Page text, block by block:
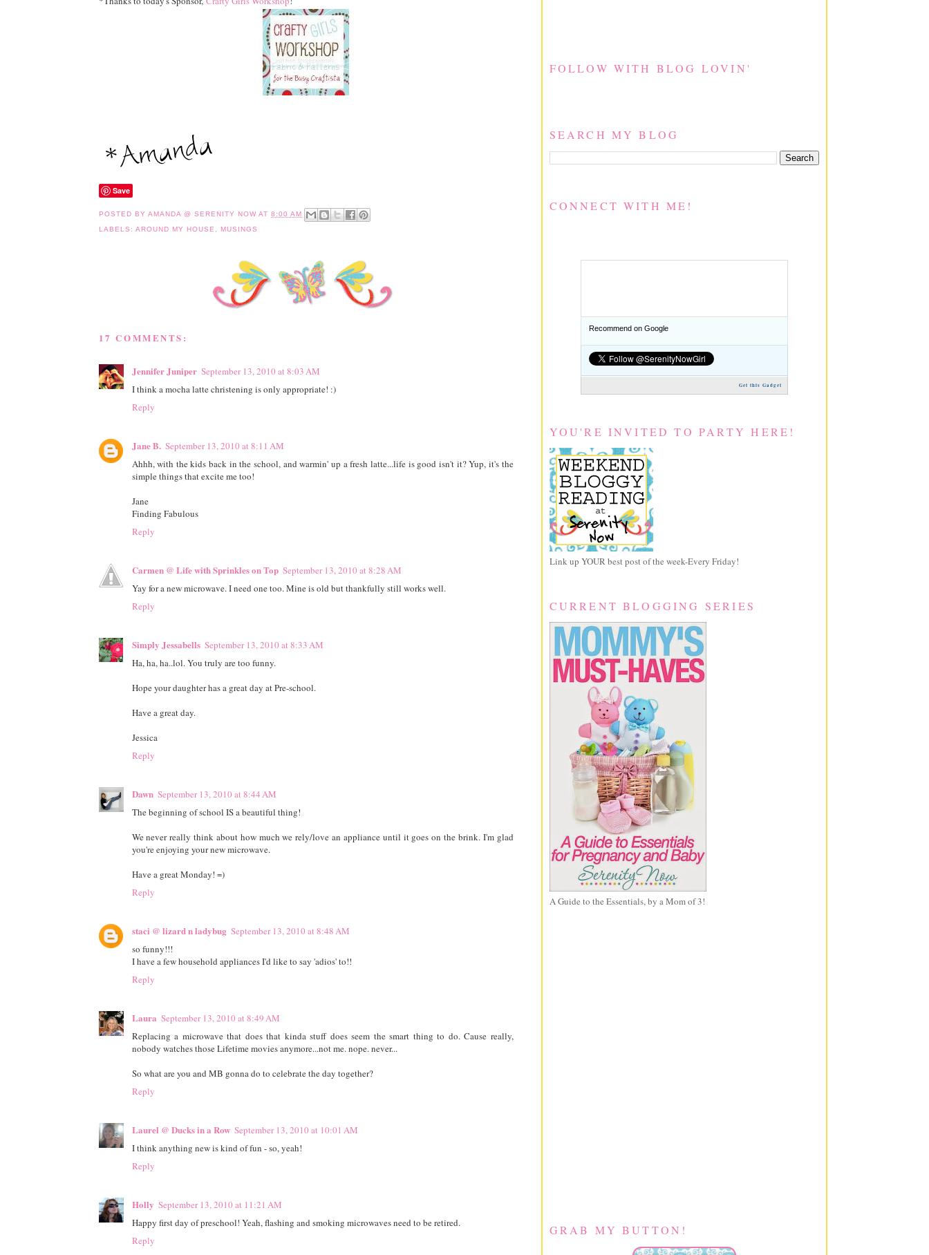
Save
POSTED BY AMANDA @ SERENITY NOW AT 8:00 AM
LABELS: AROUND MY HOUSE MUSINGS
17 COMMENTS:
Jennifer Juniper September 13, 2010 at 8:03 AM
I think a mocha latte christening is only appropriate! :)
Reply
Jane B. September 13, 2010 at 8:11 AM
Ahhh, with the kids back in the school, and warmin' up a fresh latte...life is good isn't it? Yup, it's the
simple things that excite me too!
Jane
Finding Fabulous
Reply
Carmen @ Life with Sprinkles on Top September 13, 2010 at 8:28 AM
Yay for a new microwave. I need one too. Mine is old but thankfully still works well.
Reply
Simply Jessabells September 13, 2010 at 8:33 AM
Ha, ha, ha..lol. You truly are too funny.
Hope your daughter has a great day at Pre-school.
Have a great day.
Jessica
Reply
Dawn September 13, 2010 at 8:44 AM
The beginning of school IS a beautiful thing!
We never really think about how much we rely/love an appliance until it goes on the brink. I'm glad
you're enjoying your new microwave.
Have a great Monday! =)
Reply
staci @ lizard n ladybug September 13, 2010 at 8:48 AM
so funny!!!
I have a few household appliances I'd like to say 'adios' to!!
Reply
Laura September 13, 2010 at 8:49 AM
Replacing a microwave that does that kinda stuff does seem the smart thing to do. Cause really,
nobody watches those Lifetime movies anymore...not me. nope. never...
So what are you and MB gonna do to celebrate the day together?
Reply
Laurel @ Ducks in a Row September 13, 2010 at 10:01 AM
I think anything new is kind of fun - so, yeah!
Reply
Holly September 13, 2010 at 11:21 AM
Happy first day of preschool! Yeah, flashing and smoking microwaves need to be retired.
Reply
FOLLOW WITH BLOG LOVIN'
SEARCH MY BLOG
CONNECT WITH ME!
Recommend on Google
Get this Gadget
YOU'RE INVITED TO PARTY HERE!
Link up YOUR best post of the week-Every Friday!
CURRENT BLOGGING SERIES
A Guide to the Essentials, by a Mom of 3!
GRAB MY BUTTON!